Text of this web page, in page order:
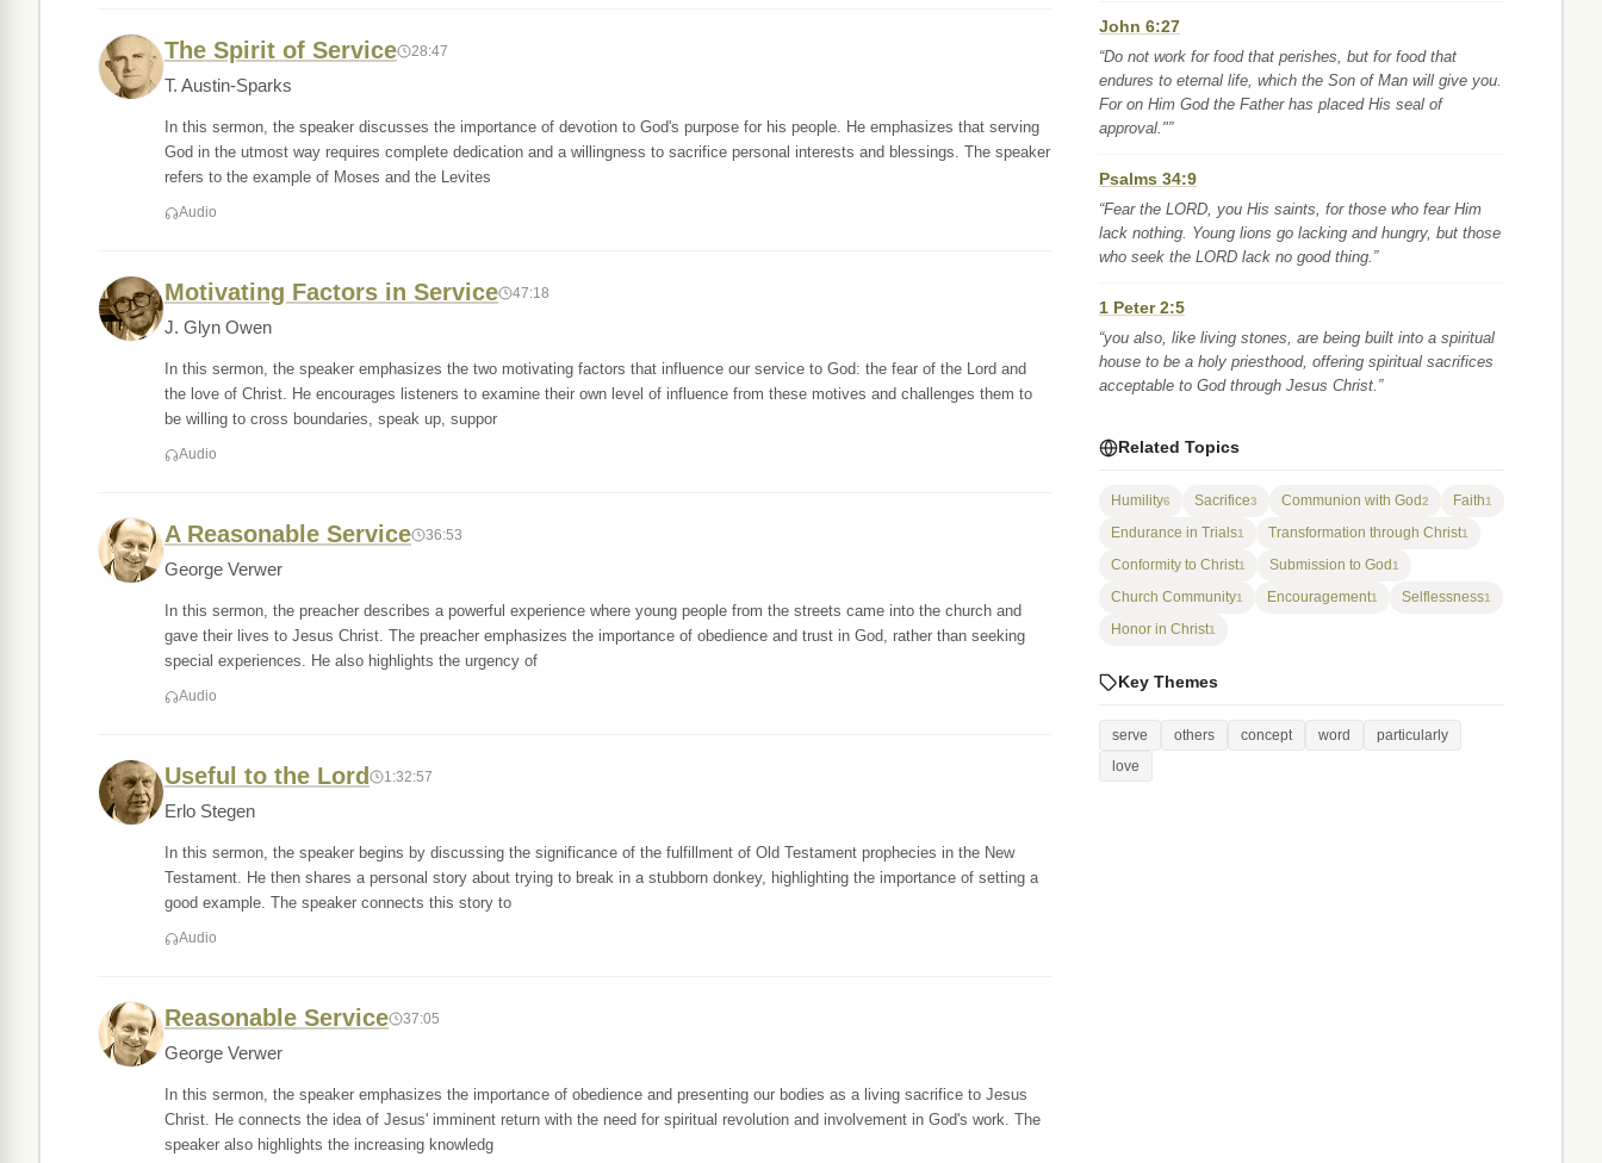
The Spirit of Service 28:47
T. Austin-Sparks
In this sermon, the speaker discusses the importance of devotion to God's purpose for his people. He emphasizes that serving
God in the utmost way requires complete dedication and a willingness to sacrifice personal interests and blessings. The speaker
refers to the example of Moses and the Levites
Audio
Motivating Factors in Service 47:18
J. Glyn Owen
In this sermon, the speaker emphasizes the two motivating factors that influence our service to God: the fear of the Lord and
the love of Christ. He encourages listeners to examine their own level of influence from these motives and challenges them to
be willing to cross boundaries, speak up, suppor
Audio
A Reasonable Service 36:53
George Verwer
In this sermon, the preacher describes a powerful experience where young people from the streets came into the church and
gave their lives to Jesus Christ. The preacher emphasizes the importance of obedience and trust in God, rather than seeking
special experiences. He also highlights the urgency of
Audio
Useful to the Lord 1:32:57
Erlo Stegen
In this sermon, the speaker begins by discussing the significance of the fulfillment of Old Testament prophecies in the New
Testament. He then shares a personal story about trying to break in a stubborn donkey, highlighting the importance of setting a
good example. The speaker connects this story to
Audio
Reasonable Service 37:05
George Verwer
In this sermon, the speaker emphasizes the importance of obedience and presenting our bodies as a living sacrifice to Jesus
Christ. He connects the idea of Jesus' imminent return with the need for spiritual revolution and involvement in God's work. The
speaker also highlights the increasing knowledg
John 6:27
“Do not work for food that perishes, but for food that
endures to eternal life, which the Son of Man will give you.
For on Him God the Father has placed His seal of
approval."”
Psalms 34:9
“Fear the LORD, you His saints, for those who fear Him
lack nothing. Young lions go lacking and hungry, but those
who seek the LORD lack no good thing.”
1 Peter 2:5
“you also, like living stones, are being built into a spiritual
house to be a holy priesthood, offering spiritual sacrifices
acceptable to God through Jesus Christ.”
Related Topics
Humility6 Sacrifice3 Communion with God2 Faith1
Endurance in Trials1 Transformation through Christ1
Conformity to Christ1 Submission to God1
Church Community1 Encouragement1 Selflessness1
Honor in Christ1
Key Themes
serve others concept word
particularly
love